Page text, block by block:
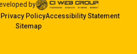
by
Privacy PolicyAccessibility Statement
Sitemap